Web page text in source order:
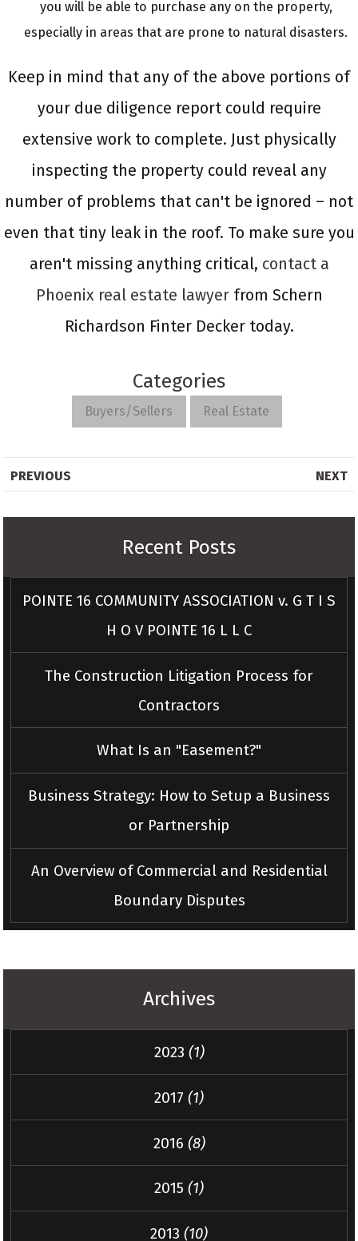
you will be able to purchase any on the property,
especially in areas that are prone to natural disasters.
Keep in mind that any of the above portions of
your due diligence report could require
extensive work to complete. Just physically
inspecting the property could reveal any
number of problems that can't be ignored – not
even that tiny leak in the roof. To make sure you
aren't missing anything critical, contact a
Phoenix real estate lawyerfrom Schern
Richardson Finter Decker today.
Categories
Buyers/Sellers Real Estate
PREVIOUS NEXT
Recent Posts
POINTE 16 COMMUNITY ASSOCIATION v. G T I S
H O V POINTE 16 L L C
The Construction Litigation Process for
Contractors
What Is an "Easement?"
Business Strategy: How to Setup a Business
or Partnership
An Overview of Commercial and Residential
Boundary Disputes
Archives
2023 (1)
2017 (1)
2016 (8)
2015 (1)
2013 (10)